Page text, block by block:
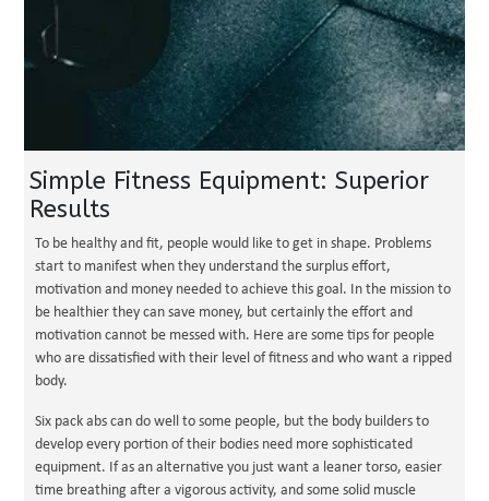
Simple Fitness Equipment: Superior
Results
To be healthy and fit, people would like to get in shape. Problems
start to manifest when they understand the surplus effort,
motivation and money needed to achieve this goal. In the mission to
be healthier they can save money, but certainly the effort and
motivation cannot be messed with. Here are some tips for people
who are dissatisfied with their level of fitness and who want a ripped
body.
Six pack abs can do well to some people, but the body builders to
develop every portion of their bodies need more sophisticated
equipment. If as an alternative you just want a leaner torso, easier
time breathing after a vigorous activity, and some solid muscle